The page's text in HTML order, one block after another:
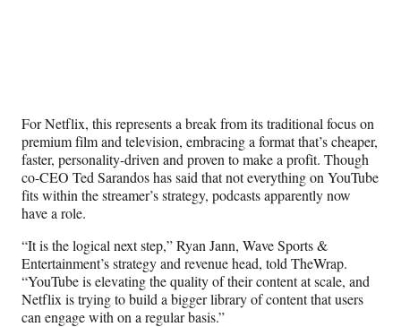
For Netflix, this represents a break from its traditional focus on
premium film and television, embracing a format that’s cheaper,
faster, personality-driven and proven to make a profit. Though
co-CEO Ted Sarandos has said that not everything on YouTube
fits within the streamer’s strategy, podcasts apparently now
have a role.
“It is the logical next step,” Ryan Jann, Wave Sports &
Entertainment’s strategy and revenue head, told TheWrap.
“YouTube is elevating the quality of their content at scale, and
Netflix is trying to build a bigger library of content that users
can engage with on a regular basis.”